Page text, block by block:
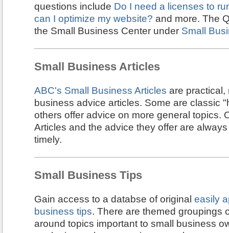
questions include Do I need a licenses to
can I optimize my website? and more. The
the Small Business Center under Small
Small Business Articles
ABC's Small Business Articles are practical,
business advice articles. Some are classic
others offer advice on more general topics.
Articles and the advice they offer are
timely.
Small Business Tips
Gain access to a databse of original easily
business tips. There are themed groupings
around topics important to small business